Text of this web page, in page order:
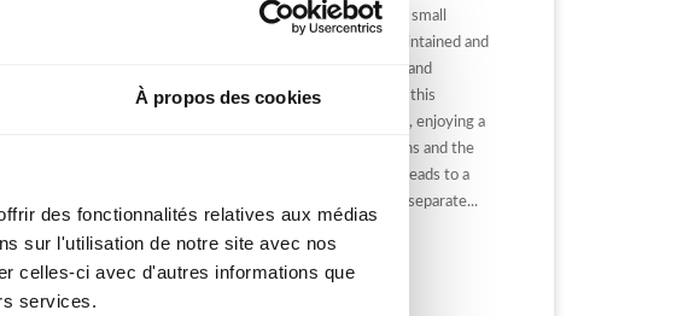
À propos des cookies
des fonctionnalités relatives aux médias
sur l'utilisation de notre site avec nos
celles-ci avec d'autres informations que
services.
NICE / Bld MONTREAL: Located in a small
residence of 16 apartments, well-maintained and
sought after, a few steps from shops and
amenities, school, come and discover this
beautiful 3-room apartment of 77 m², enjoying a
panoramic view of Nice, the mountains and the
sea in the background. The entrance leads to a
rotonde living room, a fully equipped separate...
595 000 €